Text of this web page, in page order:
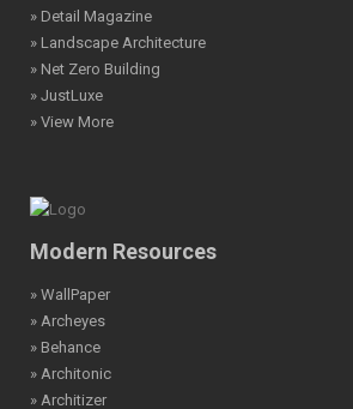
» Detail Magazine
» Landscape Architecture
» Net Zero Building
» JustLuxe
» View More
Modern Resources
» WallPaper
» Archeyes
» Behance
» Architonic
» Architizer